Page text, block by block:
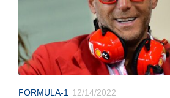
FORMULA-1 12/14/2022